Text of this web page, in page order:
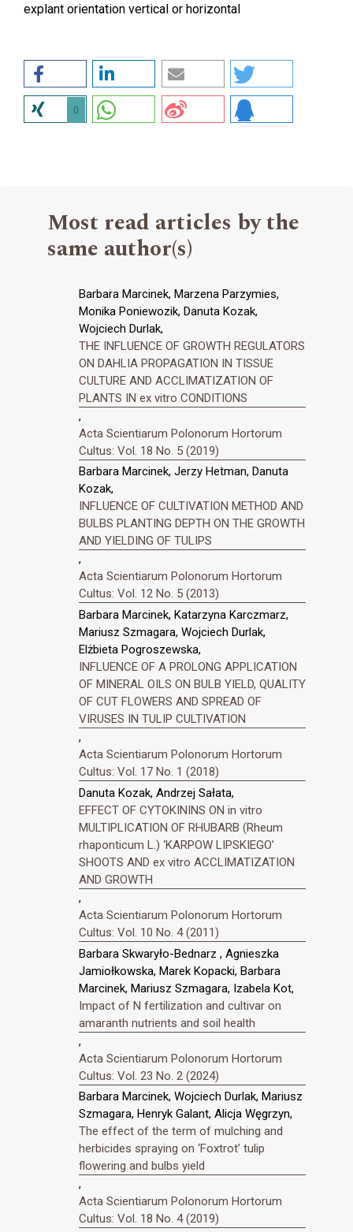
explant orientation vertical or horizontal
0
Most read articles by the
same author(s)
Barbara Marcinek, Marzena Parzymies,
Monika Poniewozik, Danuta Kozak,
Wojciech Durlak,
THE INFLUENCE OF GROWTH REGULATORS
ON DAHLIA PROPAGATION IN TISSUE
CULTURE AND ACCLIMATIZATION OF
PLANTS IN ex vitro CONDITIONS
,
Acta Scientiarum Polonorum Hortorum
Cultus: Vol. 18 No. 5 (2019)
Barbara Marcinek, Jerzy Hetman, Danuta
Kozak,
INFLUENCE OF CULTIVATION METHOD AND
BULBS PLANTING DEPTH ON THE GROWTH
AND YIELDING OF TULIPS
,
Acta Scientiarum Polonorum Hortorum
Cultus: Vol. 12 No. 5 (2013)
Barbara Marcinek, Katarzyna Karczmarz,
Mariusz Szmagara, Wojciech Durlak,
Elżbieta Pogroszewska,
INFLUENCE OF A PROLONG APPLICATION
OF MINERAL OILS ON BULB YIELD, QUALITY
OF CUT FLOWERS AND SPREAD OF
VIRUSES IN TULIP CULTIVATION
,
Acta Scientiarum Polonorum Hortorum
Cultus: Vol. 17 No. 1 (2018)
Danuta Kozak, Andrzej Sałata,
EFFECT OF CYTOKININS ON in vitro
MULTIPLICATION OF RHUBARB (Rheum
rhaponticum L.) ‘KARPOW LIPSKIEGO’
SHOOTS AND ex vitro ACCLIMATIZATION
AND GROWTH
,
Acta Scientiarum Polonorum Hortorum
Cultus: Vol. 10 No. 4 (2011)
Barbara Skwaryło-Bednarz , Agnieszka
Jamiołkowska, Marek Kopacki, Barbara
Marcinek, Mariusz Szmagara, Izabela Kot,
Impact of N fertilization and cultivar on
amaranth nutrients and soil health
,
Acta Scientiarum Polonorum Hortorum
Cultus: Vol. 23 No. 2 (2024)
Barbara Marcinek, Wojciech Durlak, Mariusz
Szmagara, Henryk Galant, Alicja Węgrzyn,
The effect of the term of mulching and
herbicides spraying on ‘Foxtrot’ tulip
flowering and bulbs yield
,
Acta Scientiarum Polonorum Hortorum
Cultus: Vol. 18 No. 4 (2019)